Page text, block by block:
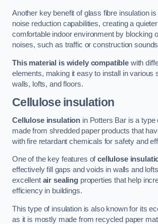
Another key benefit of glass fibre insulation is
noise reduction capabilities, creating a
comfortable indoor environment by blocking
noises, such as traffic or construction
This material is widely compatible with
elements, making it easy to install in various
walls, lofts, and floors.
Cellulose insulation
Cellulose insulation in Potters Bar is a type
made from shredded paper products that
with fire retardant chemicals for safety and
One of the key features ofcellulose
effectively fill gaps and voids in walls and
excellent air sealingproperties that help
efficiency in buildings.
This type of insulation is also known for its
as it is mostly made from recycled paper